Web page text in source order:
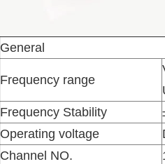
General
Frequency range
Frequency Stability
Operating voltage
Channel NO.